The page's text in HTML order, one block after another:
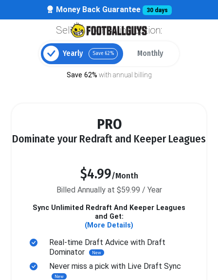
Money Back Guarantee 30 days
Select your billing option:
Yearly Save 62% Monthly
Save 62% with annual billing
PRO
Dominate your Redraft and Keeper Leagues
$4.99/Month
Billed Annually at $59.99 / Year
Sync Unlimited Redraft And Keeper Leagues
and Get:
(More Details)
Real-time Draft Advice with Draft
Dominator
New
Never miss a pick with Live Draft Sync
New